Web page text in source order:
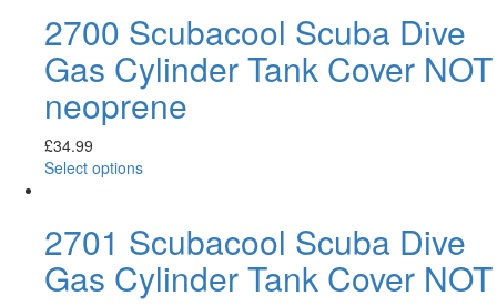
2700 Scubacool Scuba Dive
Gas Cylinder Tank Cover NOT
neoprene
£34.99
Select options
2701 Scubacool Scuba Dive
Gas Cylinder Tank Cover NOT